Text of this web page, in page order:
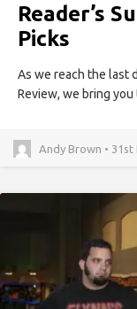
Reader’s
Picks
As we reach the last
Review, we bring
Andy Brown •